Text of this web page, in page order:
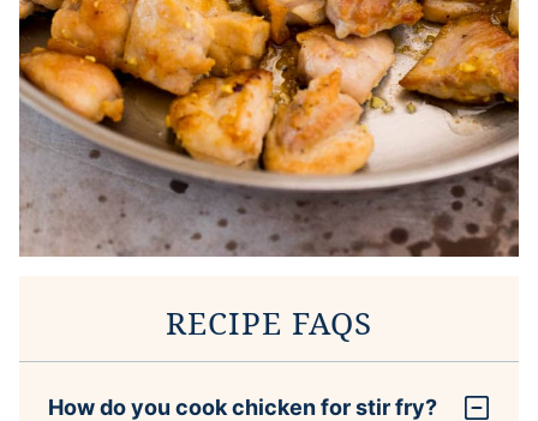
RECIPE FAQS
How do you cook chicken for stir fry?